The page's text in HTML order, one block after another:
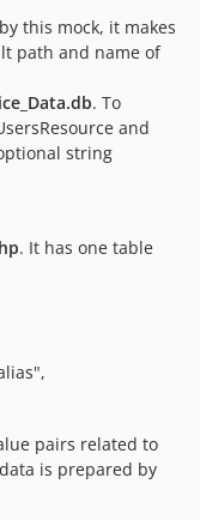
this mock, it makes
path and name of
. To
and
string
. It has one table
pairs related to
is prepared by